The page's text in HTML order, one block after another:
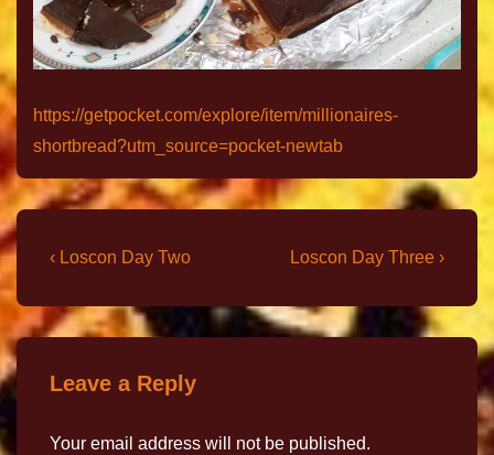
https://getpocket.com/explore/item/millionaires-
shortbread?utm_source=pocket-newtab
‹ Loscon Day Two Loscon Day Three ›
Leave a Reply
Your email address will not be published.